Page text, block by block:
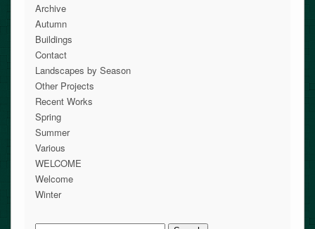
Archive
Autumn
Buildings
Contact
Landscapes by Season
Other Projects
Recent Works
Spring
Summer
Various
WELCOME
Welcome
Winter